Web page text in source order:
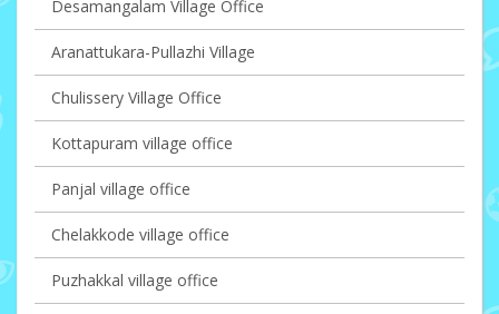
Desamangalam Village Office
Aranattukara-Pullazhi Village
Chulissery Village Office
Kottapuram village office
Panjal village office
Chelakkode village office
Puzhakkal village office